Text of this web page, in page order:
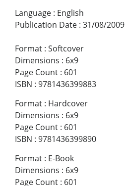
Language : English
Publication Date : 31/08/2009
Format : Softcover
Dimensions : 6x9
Page Count : 601
ISBN : 9781436399883
Format : Hardcover
Dimensions : 6x9
Page Count : 601
ISBN : 9781436399890
Format : E-Book
Dimensions : 6x9
Page Count : 601